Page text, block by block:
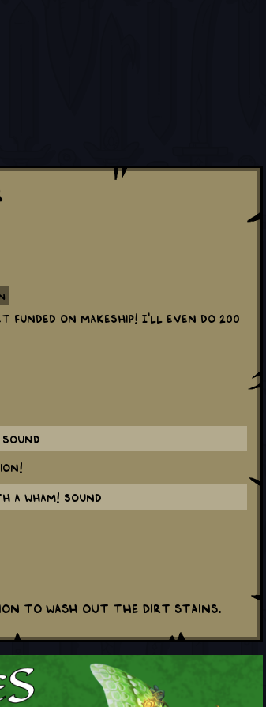
funded on Makeship! I'll even do 200
WHAM! sound
to wash out the dirt stains.